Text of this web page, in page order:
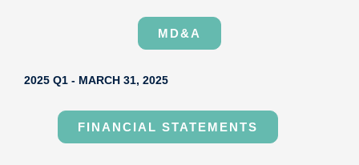
MD&A
2025 Q1 - MARCH 31, 2025
FINANCIAL STATEMENTS